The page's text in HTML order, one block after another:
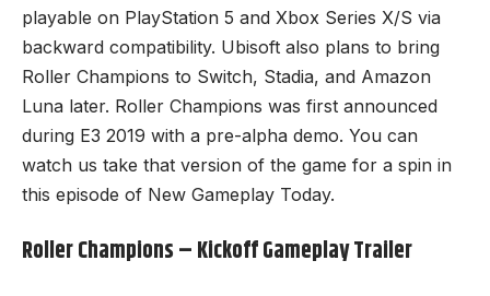
playable on PlayStation 5 and Xbox Series X/S via
backward compatibility. Ubisoft also plans to bring
Roller Champions to Switch, Stadia, and Amazon
Luna later. Roller Champions was first announced
during E3 2019 with a pre-alpha demo. You can
watch us take that version of the game for a spin in
this episode of New Gameplay Today.
Roller Champions – Kickoff Gameplay Trailer